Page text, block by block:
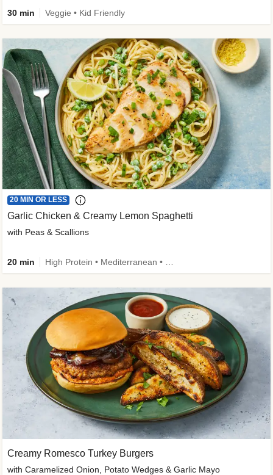
30 min Veggie • Kid Friendly
20 MIN OR LESS
Garlic Chicken & Creamy Lemon Spaghetti
with Peas & Scallions
20 min
Creamy Romesco Turkey Burgers
with Caramelized Onion, Potato Wedges & Garlic Mayo